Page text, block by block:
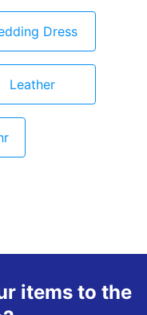
Dress
Leather
items to the